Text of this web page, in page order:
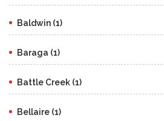
Baldwin (1)
Baraga (1)
Battle Creek (1)
Bellaire (1)